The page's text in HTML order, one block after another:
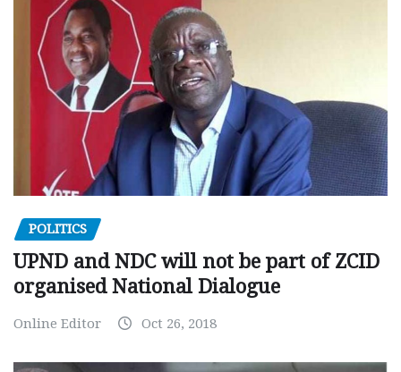
POLITICS
UPND and NDC will not be part of ZCID
organised National Dialogue
Online Editor Oct 26, 2018